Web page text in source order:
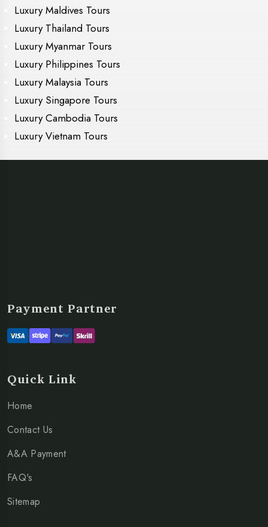
Luxury Maldives Tours
Luxury Thailand Tours
Luxury Myanmar Tours
Luxury Philippines Tours
Luxury Malaysia Tours
Luxury Singapore Tours
Luxury Cambodia Tours
Luxury Vietnam Tours
Payment Partner
Quick Link
Home
Contact Us
A&A Payment
FAQ's
Sitemap